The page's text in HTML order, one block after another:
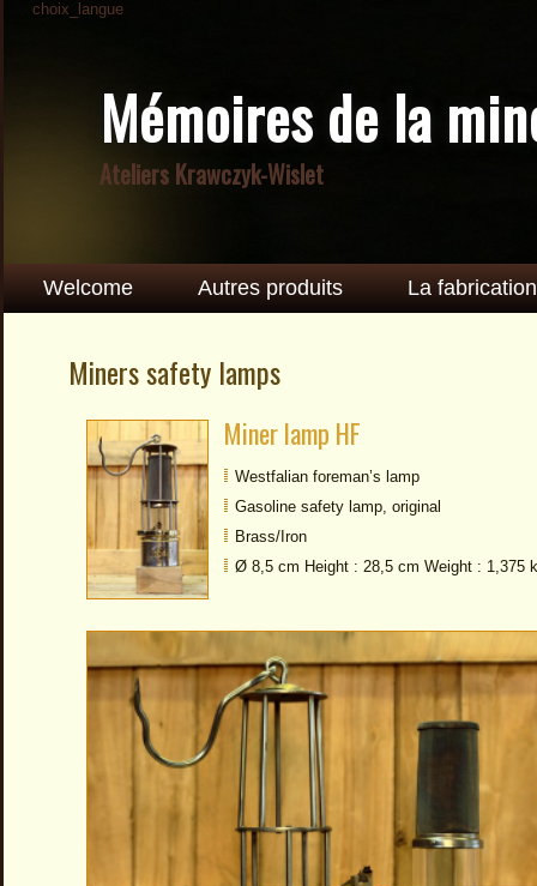
choix_langue
Mémoires de la
Ateliers Krawczyk-Wislet
Welcome Autres produits La fabrication
Miners safety lamps
Miner lamp HF
Westfalian foreman’s lamp
Gasoline safety lamp, original
Brass/Iron
Ø 8,5 cm Height : 28,5 cm Weight : 1,375